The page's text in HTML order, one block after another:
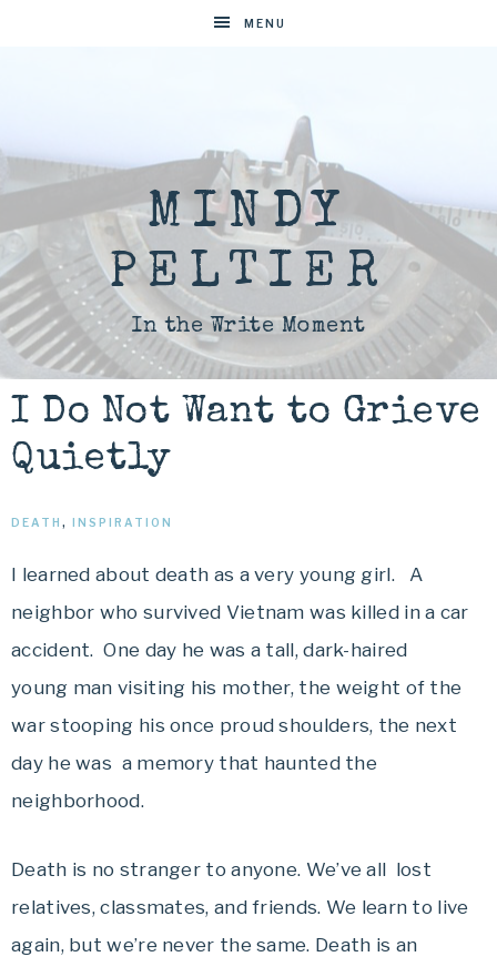
MENU
MINDY
PELTIER
In the Write Moment
I Do Not Want to Grieve
Quietly
DEATH , INSPIRATION
I learned about death as a very young girl. A
neighbor who survived Vietnam was killed in a car
accident. One day he was a tall, dark-haired
young man visiting his mother, the weight of the
war stooping his once proud shoulders, the next
day he was a memory that haunted the
neighborhood.
Death is no stranger to anyone. We’ve all lost
relatives, classmates, and friends. We learn to live
again, but we’re never the same. Death is an